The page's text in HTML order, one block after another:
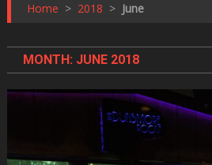
Home > 2018 > June
MONTH: JUNE 2018